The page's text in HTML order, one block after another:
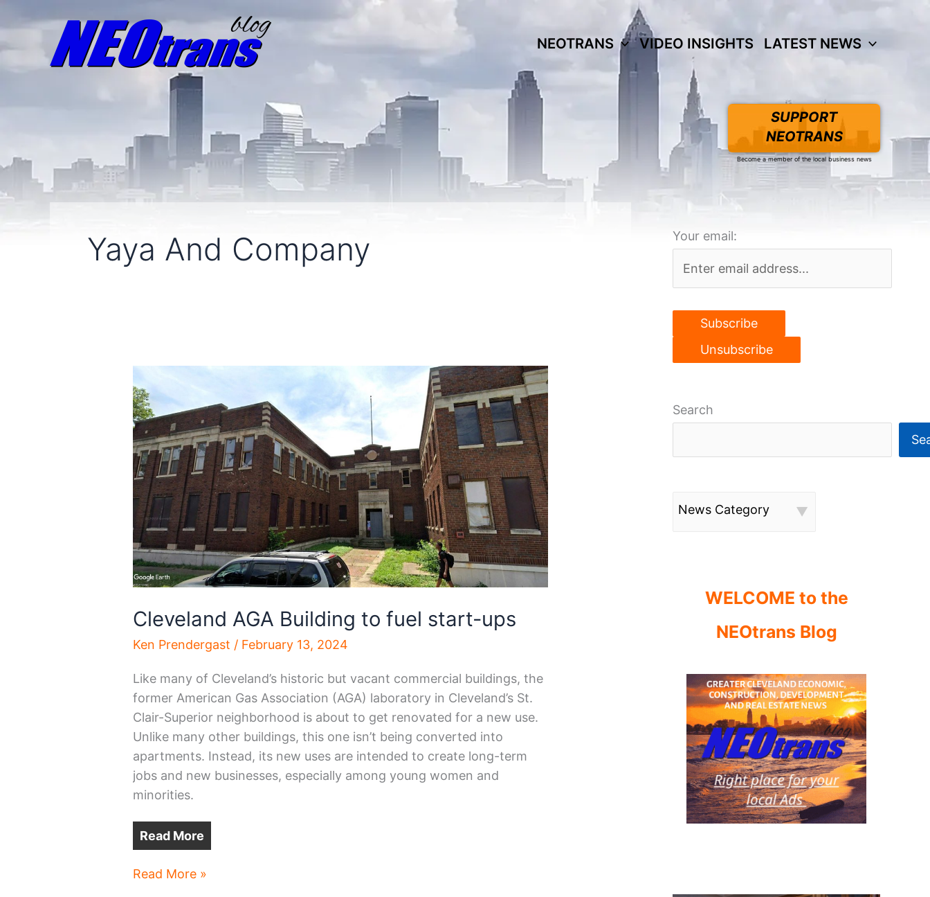
NEOTRANS VIDEO INSIGHTS LATEST NEWS
SUPPORT
NEOTRANS
Become a member of the local business news
Yaya And Company
Cleveland AGA Building to fuel start-ups
Ken Prendergast / February 13, 2024
Like many of Cleveland’s historic but vacant commercial buildings, the
former American Gas Association (AGA) laboratory in Cleveland’s St.
Clair-Superior neighborhood is about to get renovated for a new use.
Unlike many other buildings, this one isn’t being converted into
apartments. Instead, its new uses are intended to create long-term
jobs and new businesses, especially among young women and
minorities.
Read More
Cleveland
Read More »
Your email:
Search
News Category
WELCOME to the
NEOtrans Blog